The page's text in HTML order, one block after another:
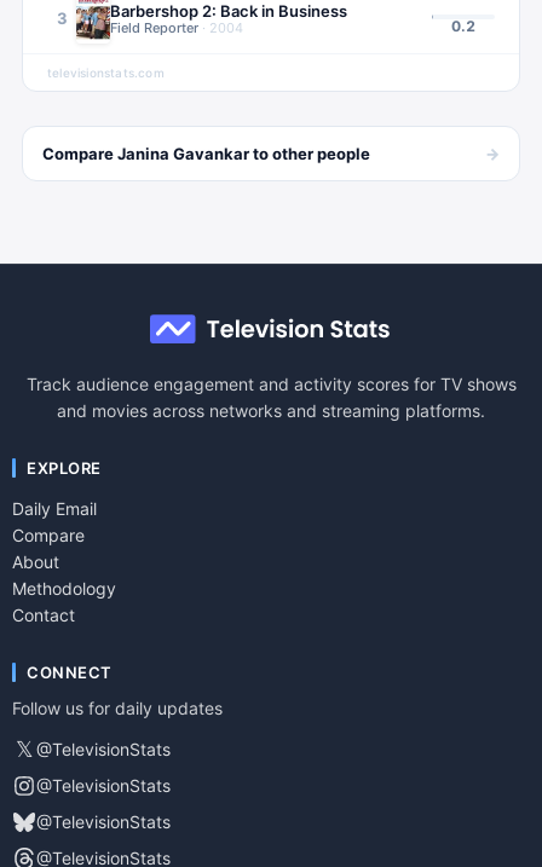
3 Barbershop 2: Back in Business
Field Reporter · 2004 0.2
televisionstats.com
CompareJanina Gavankarto otherpeople →
Track audience engagement and activity scores for TV shows
and movies across networks and streaming platforms.
EXPLORE
Daily Email
Compare
About
Methodology
Contact
CONNECT
Follow us for daily updates
𝕏 @TelevisionStats
@TelevisionStats
@TelevisionStats
@TelevisionStats